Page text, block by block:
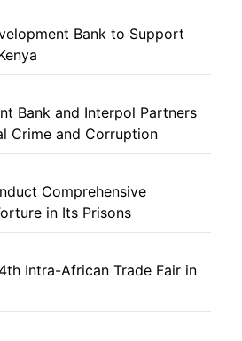
Bank to Support
Bank and Interpol Partners
Crime and Corruption
Comprehensive
in Its Prisons
Intra-African Trade Fair in